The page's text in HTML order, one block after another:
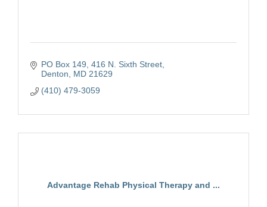
PO Box 149 416 N. Sixth Street
Denton
MD 21629
(410) 479-3059
Advantage Rehab Physical Therapy and ...